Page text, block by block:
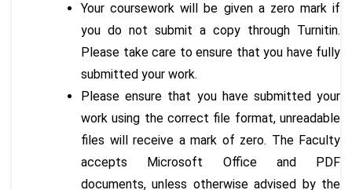
Your coursework will be given a zero mark if
you do not submit a copy through Turnitin.
Please take care to ensure that you have fully
submitted your work.
Please ensure that you have submitted your
work using the correct file format, unreadable
files will receive a mark of zero. The Faculty
accepts Microsoft Office and PDF
documents, unless otherwise advised by the